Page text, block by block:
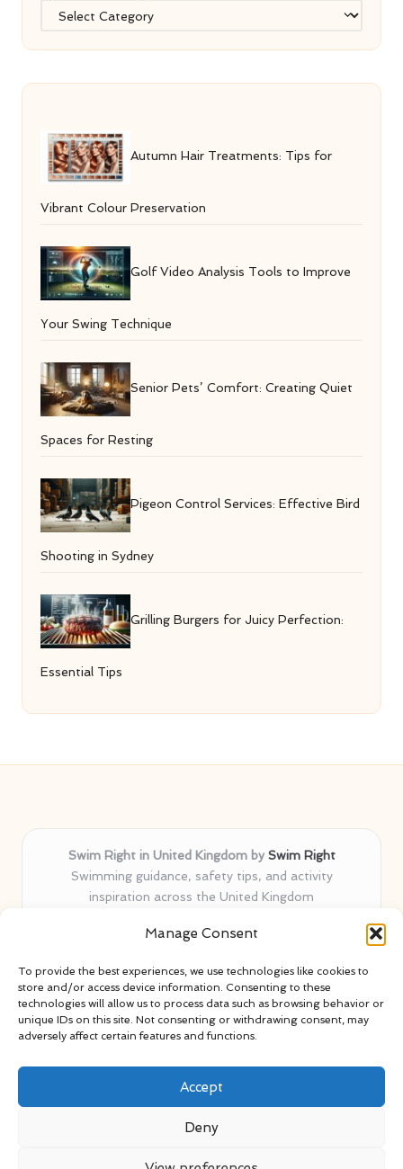
Manage Consent
To provide the best experiences, we use technologies like cookies to
store and/or access device information. Consenting to these
technologies will allow us to process data such as browsing behavior or
unique IDs on this site. Not consenting or withdrawing consent, may
adversely affect certain features and functions.
Accept
Deny
Categories
Autumn Hair Treatments: Tips for
Vibrant Colour Preservation
Golf Video Analysis Tools to Improve
Your Swing Technique
Senior Pets’ Comfort: Creating Quiet
Spaces for Resting
Pigeon Control Services: Effective Bird
Shooting in Sydney
Grilling Burgers for Juicy Perfection:
Essential Tips
Swim Right in United Kingdom by Swim Right
Swimming guidance, safety tips, and activity
inspiration across the United Kingdom
years
proven water safety know-how
Team blends certified swim instructors with passionate
educators
Site selects standout advice from leading blogs and